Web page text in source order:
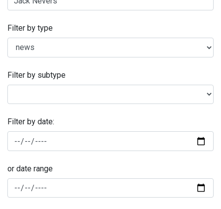
Filter by type
Filter by subtype
Filter by date:
or date range